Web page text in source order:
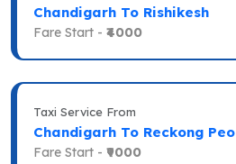
Chandigarh To Rishikesh
Fare Start - ₹4000
Taxi Service From
Chandigarh To Reckong Peo
Fare Start - ₹9000